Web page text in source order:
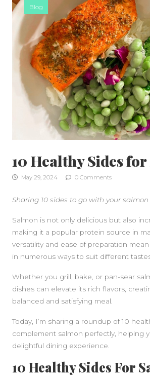
Blog
10 Healthy Sides
May 29, 2024 0 Comments
Sharing 10 sides to go with your salmon
Salmon is not only delicious but also
making it a popular protein source in
versatility and ease of preparation
in numerous ways to suit different
Whether you grill, bake, or pan-sear
dishes can elevate its rich flavors,
balanced and satisfying meal.
Today, I’m sharing a roundup of 10
complement salmon perfectly, helping
delightful dining experience.
10 Healthy Sides For